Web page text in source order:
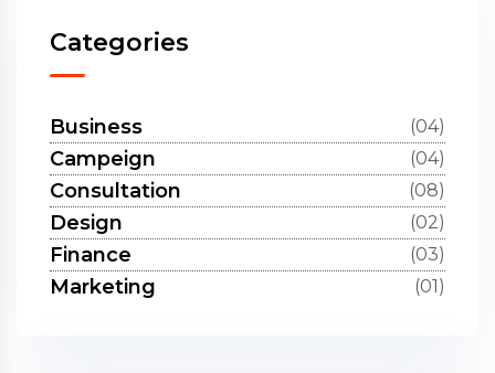
Categories
Business (04)
Campeign (04)
Consultation (08)
Design (02)
Finance (03)
Marketing (01)